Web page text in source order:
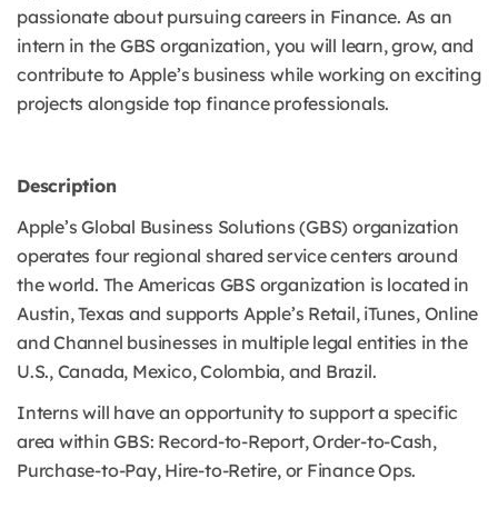
passionate about pursuing careers in Finance. As an
intern in the GBS organization, you will learn, grow, and
contribute to Apple’s business while working on exciting
projects alongside top finance professionals.
Description
Apple’s Global Business Solutions (GBS) organization
operates four regional shared service centers around
the world. The Americas GBS organization is located in
Austin, Texas and supports Apple’s Retail, iTunes, Online
and Channel businesses in multiple legal entities in the
U.S., Canada, Mexico, Colombia, and Brazil.
Interns will have an opportunity to support a specific
area within GBS: Record-to-Report, Order-to-Cash,
Purchase-to-Pay, Hire-to-Retire, or Finance Ops.